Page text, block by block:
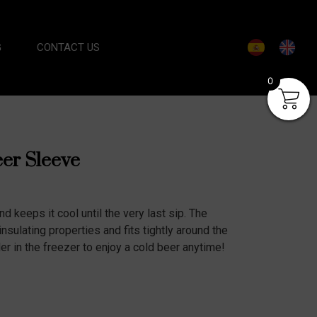
CONTACT US
Sleeve
keeps it cool until the very last sip. The
properties and fits tightly around the
in the freezer to enjoy a cold beer anytime!
0